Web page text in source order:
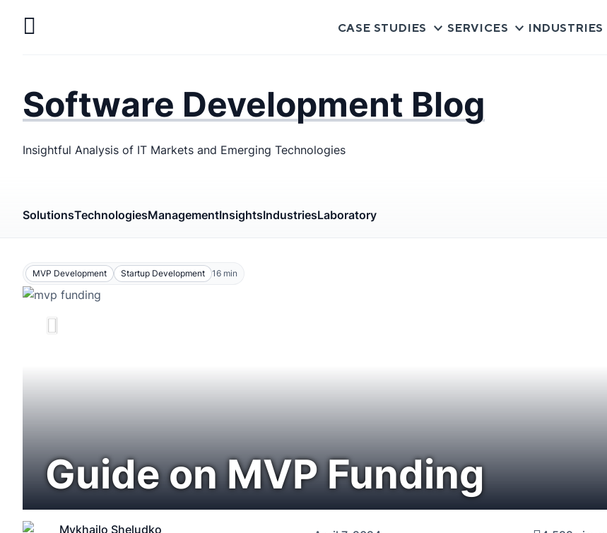
Mobile
CASE STUDIES SERVICES INDUSTRIES
Software Development Blog
Insightful Analysis of IT Markets and Emerging Technologies
SolutionsTechnologiesManagementInsightsIndustriesLaboratory
MVP Development Startup Development 16 min
Guide on MVP Funding
Mykhailo Sheludko